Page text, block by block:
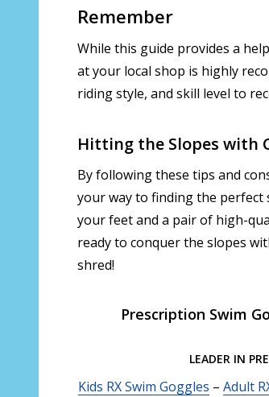
Remember
While this guide provides a
at your local shop is highly
riding style, and skill level to
Hitting the Slopes with
By following these tips and
your way to finding the
your feet and a pair of high-
ready to conquer the slopes
shred!
Prescription Swim
LEADER IN
Kids RX Swim Goggles – Adult